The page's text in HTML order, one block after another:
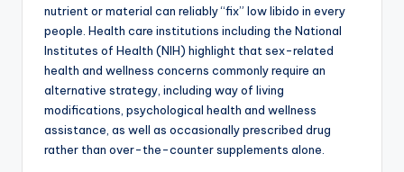
nutrient or material can reliably “fix” low libido in every
people. Health care institutions including the National
Institutes of Health (NIH) highlight that sex-related
health and wellness concerns commonly require an
alternative strategy, including way of living
modifications, psychological health and wellness
assistance, as well as occasionally prescribed drug
rather than over-the-counter supplements alone.